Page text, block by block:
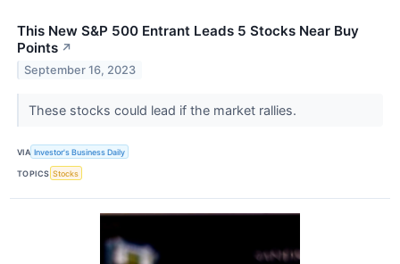
This New S&P 500 Entrant Leads 5 Stocks Near Buy
Points ↗
September 16, 2023
These stocks could lead if the market rallies.
VIA Investor's Business Daily
TOPICS Stocks